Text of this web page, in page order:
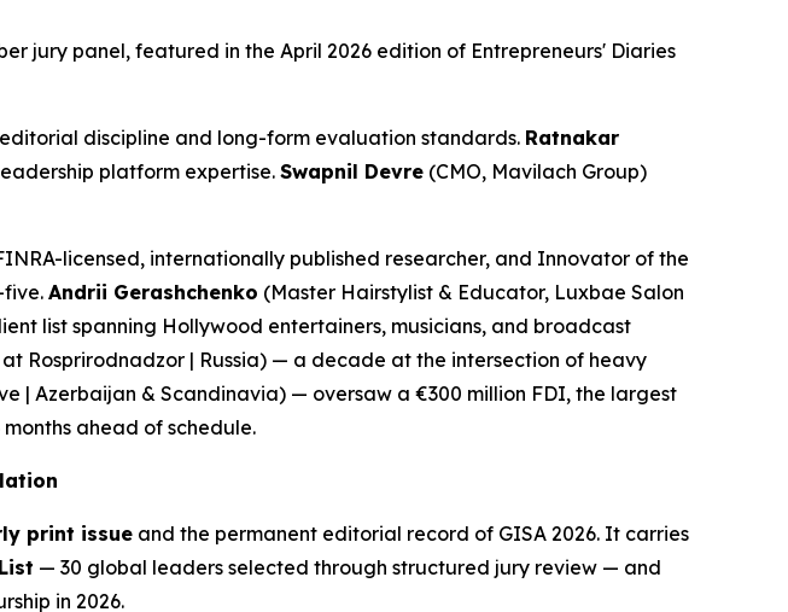
jury panel, featured in the April 2026 edition of Entrepreneurs' Diaries
discipline and long-form evaluation standards. Ratnakar
platform expertise.Swapnil Devre (CMO, Mavilach Group)
licensed, internationally published researcher, and Innovator of the
Andrii Gerashchenko (Master Hairstylist & Educator, Luxbae Salon
list spanning Hollywood entertainers, musicians, and broadcast
Rosprirodnadzor | Russia) — a decade at the intersection of heavy
| Azerbaijan & Scandinavia) — oversaw a €300 million FDI, the largest
ahead of schedule.
print issue and the permanent editorial record of GISA 2026. It carries
— 30 global leaders selected through structured jury review — and
in 2026.